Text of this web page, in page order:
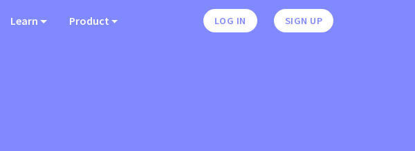
Learn Product LOG IN SIGN UP